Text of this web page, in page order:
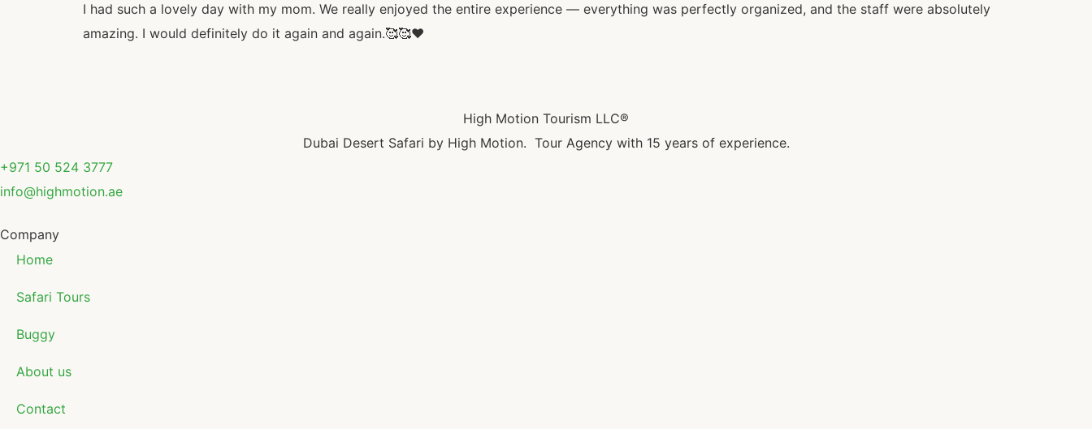
I had such a lovely day with my mom. We really enjoyed the entire experience — everything was perfectly organized, and the staff were absolutely
amazing. I would definitely do it again and again.🥰🥰♥️
High Motion Tourism LLC®
Dubai Desert Safari by High Motion. Tour Agency with 15 years of experience.
+971 50 524 3777
info@highmotion.ae
Company
Home
Safari Tours
Buggy
About us
Contact